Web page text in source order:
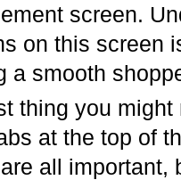
screen.
on this screen
a smooth
thing you might
at the top of
all important,